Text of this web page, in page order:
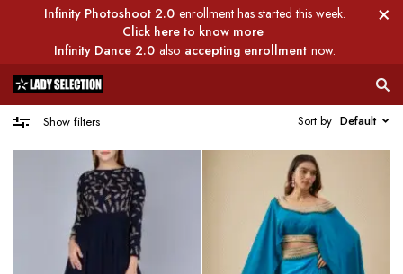
Infinity Photoshoot 2.0 enrollment has started this week.
Click here to know more
Infinity Dance 2.0 also accepting enrollment now.
Show filters Sort by Default